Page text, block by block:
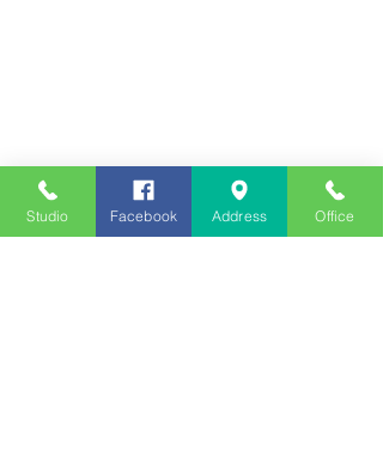
Studio Facebook Address Office